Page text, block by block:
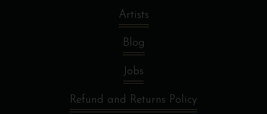
Artists
Blog
Jobs
Refund and Returns Policy